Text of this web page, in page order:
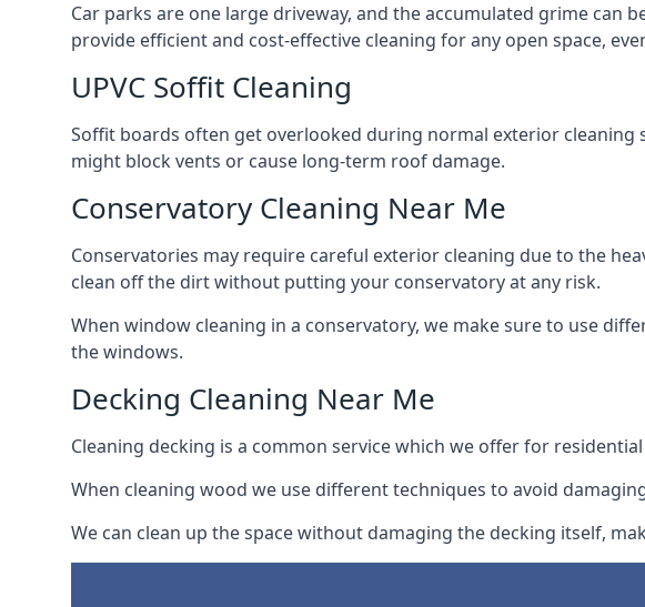
Car parks are one large driveway, and the accumulated grime can
provide efficient and cost-effective cleaning for any open space,
UPVC Soffit Cleaning
Soffit boards often get overlooked during normal exterior
might block vents or cause long-term roof damage.
Conservatory Cleaning Near Me
Conservatories may require careful exterior cleaning due to the
clean off the dirt without putting your conservatory at any risk.
When window cleaning in a conservatory, we make sure to use
the windows.
Decking Cleaning Near Me
Cleaning decking is a common service which we offer for
When cleaning wood we use different techniques to avoid
We can clean up the space without damaging the decking itself,